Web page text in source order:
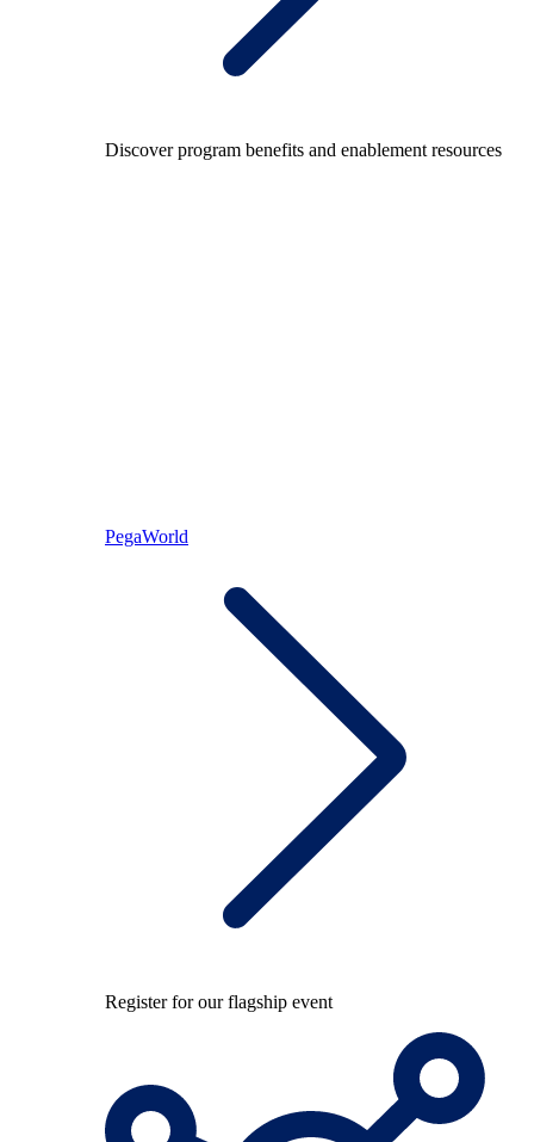
Discover program benefits and enablement resources
PegaWorld
Register for our flagship event